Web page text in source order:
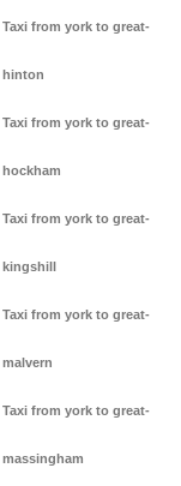
Taxi from york to great-
hinton
Taxi from york to great-
hockham
Taxi from york to great-
kingshill
Taxi from york to great-
malvern
Taxi from york to great-
massingham